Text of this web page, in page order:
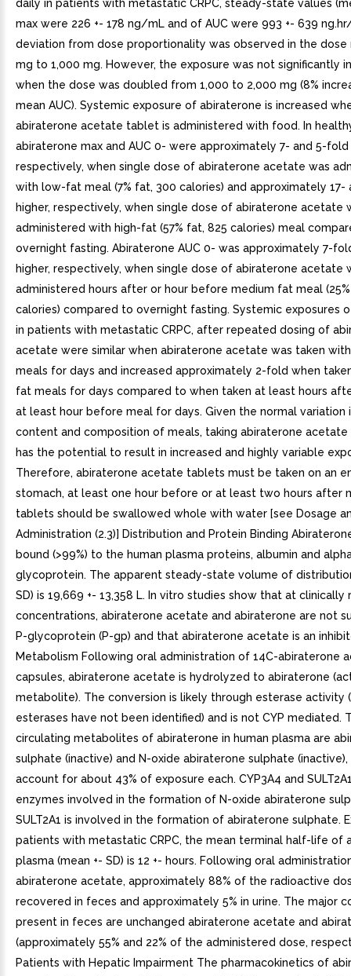
daily in patients with metastatic CRPC, steady-state values
max were 226 +- 178 ng/mL and of AUC were 993 +- 639
deviation from dose proportionality was observed in the dose
mg to 1,000 mg. However, the exposure was not significantly
when the dose was doubled from 1,000 to 2,000 mg (8%
mean AUC). Systemic exposure of abiraterone is increased
abiraterone acetate tablet is administered with food. In
abiraterone max and AUC 0- were approximately 7- and 5-fold
respectively, when single dose of abiraterone acetate was
with low-fat meal (7% fat, 300 calories) and approximately 17-
higher, respectively, when single dose of abiraterone acetate
administered with high-fat (57% fat, 825 calories) meal
overnight fasting. Abiraterone AUC 0- was approximately 7-
higher, respectively, when single dose of abiraterone acetate
administered hours after or hour before medium fat meal
calories) compared to overnight fasting. Systemic exposures
in patients with metastatic CRPC, after repeated dosing of
acetate were similar when abiraterone acetate was taken
meals for days and increased approximately 2-fold when
fat meals for days compared to when taken at least hours
at least hour before meal for days. Given the normal variation
content and composition of meals, taking abiraterone acetate
has the potential to result in increased and highly variable
Therefore, abiraterone acetate tablets must be taken on an
stomach, at least one hour before or at least two hours after
tablets should be swallowed whole with water [see Dosage
Administration (2.3)] Distribution and Protein Binding
bound (>99%) to the human plasma proteins, albumin and
glycoprotein. The apparent steady-state volume of
SD) is 19,669 +- 13,358 L. In vitro studies show that at clinically
concentrations, abiraterone acetate and abiraterone are not
P-glycoprotein (P-gp) and that abiraterone acetate is an
Metabolism Following oral administration of 14C-abiraterone
capsules, abiraterone acetate is hydrolyzed to abiraterone
metabolite). The conversion is likely through esterase activity
esterases have not been identified) and is not CYP mediated.
circulating metabolites of abiraterone in human plasma are
sulphate (inactive) and N-oxide abiraterone sulphate (inactive),
account for about 43% of exposure each. CYP3A4 and
enzymes involved in the formation of N-oxide abiraterone
SULT2A1 is involved in the formation of abiraterone sulphate.
patients with metastatic CRPC, the mean terminal half-life of
plasma (mean +- SD) is 12 +- hours. Following oral
abiraterone acetate, approximately 88% of the radioactive
recovered in feces and approximately 5% in urine. The major
present in feces are unchanged abiraterone acetate and
(approximately 55% and 22% of the administered dose,
Patients with Hepatic Impairment The pharmacokinetics of